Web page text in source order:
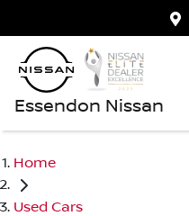
Essendon Nissan
Home
Used Cars